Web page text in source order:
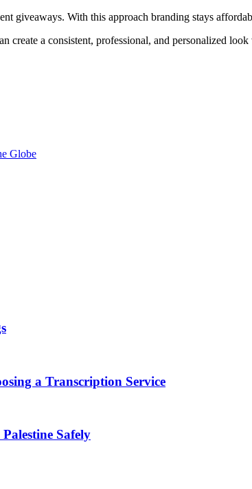
giveaways. With this approach branding stays
create a consistent, professional, and personalized
Globe
a Transcription Service
Safely